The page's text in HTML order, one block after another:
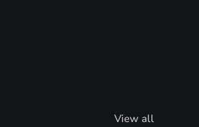
View all